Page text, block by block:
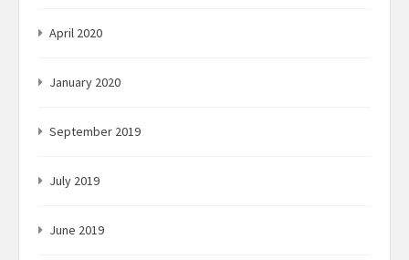
April 2020
January 2020
September 2019
July 2019
June 2019